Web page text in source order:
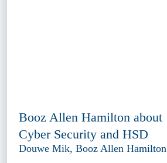
Booz Allen Hamilton about
Cyber Security and HSD
Douwe Mik, Booz Allen Hamilton